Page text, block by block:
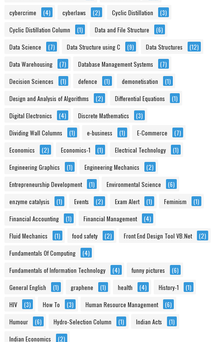
cybercrime (4) cyberlaws (2) Cyclic Distillation (3)
Cyclic Distillation Column (1) Data and File Structure (6)
Data Science (7) Data Structure using C (9) Data Structures (12)
Data Warehousing (7) Database Management Systems (7)
Decision Sciences (1) defence (1) demonetisation (1)
Design and Analysis of Algorithms (2) Differential Equations (1)
Digital Electronics (4) Discrete Mathematics (3)
Dividing Wall Columns (1) e-business (1) E-Commerce (7)
Economics (2) Economics-1 (1) Electrical Technology (1)
Engineering Graphics (1) Engineering Mechanics (2)
Entrepreneurship Development (1) Environmental Science (6)
enzyme catalysis (1) Events (2) Exam Alert (1) Feminism (1)
Financial Accounting (1) Financial Management (4)
Fluid Mechanics (1) food safety (2) Front End Design Tool VB.Net (2)
Fundamentals Of Computing (4)
Fundamentals of Information Technology (4) funny pictures (6)
General English (1) graphene (1) health (4) History-1 (1)
HIV (3) How To (3) Human Resource Management (6)
Humour (6) Hydro-Selection Column (1) Indian Acts (1)
Indian Economics (2)